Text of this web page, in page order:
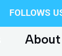
FOLLOWS
About